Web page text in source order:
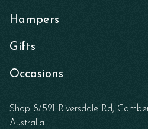
Hampers
Gifts
Occasions
Shop 8/521 Riversdale Rd,
Australia